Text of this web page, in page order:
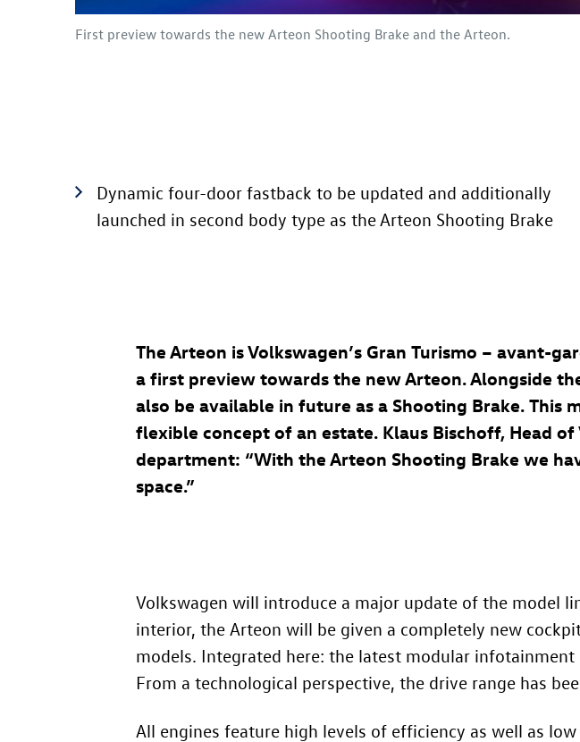
First preview towards the new Arteon Shooting Brake and the Arteon.
Dynamic four-door fastback to be updated and additionally
launched in second body type as the Arteon Shooting Brake
The Arteon is Volkswagen’s Gran Turismo – avant-
a first preview towards the new Arteon. Alongside
also be available in future as a Shooting Brake. This
flexible concept of an estate. Klaus Bischoff, Head
department: “With the Arteon Shooting Brake we
space.”
Volkswagen will introduce a major update of the model
interior, the Arteon will be given a completely new
models. Integrated here: the latest modular
From a technological perspective, the drive range has
All engines feature high levels of efficiency as well as